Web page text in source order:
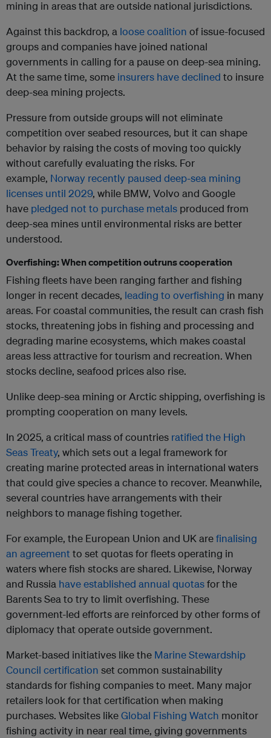
mining in areas that are outside national jurisdictions.
Against this backdrop, a loose coalition of issue-focused
groups and companies have joined national
governments in calling for a pause on deep-sea mining.
At the same time, some insurers have declined to insure
deep-sea mining projects.
Pressure from outside groups will not eliminate
competition over seabed resources, but it can shape
behavior by raising the costs of moving too quickly
without carefully evaluating the risks. For
example, Norway recently paused deep-sea mining
licenses until 2029, while BMW, Volvo and Google
have pledged not to purchase metals produced from
deep-sea mines until environmental risks are better
understood.
Overfishing: When competition outruns cooperation
Fishing fleets have been ranging farther and fishing
longer in recent decades, leading to overfishing in many
areas. For coastal communities, the result can crash fish
stocks, threatening jobs in fishing and processing and
degrading marine ecosystems, which makes coastal
areas less attractive for tourism and recreation. When
stocks decline, seafood prices also rise.
Unlike deep-sea mining or Arctic shipping, overfishing is
prompting cooperation on many levels.
In 2025, a critical mass of countries ratified the High
Seas Treaty, which sets out a legal framework for
creating marine protected areas in international waters
that could give species a chance to recover. Meanwhile,
several countries have arrangements with their
neighbors to manage fishing together.
For example, the European Union and UK arefinalising
an agreementto set quotas for fleets operating in
waters where fish stocks are shared. Likewise, Norway
and Russia have established annual quotasfor the
Barents Sea to try to limit overfishing. These
government-led efforts are reinforced by other forms of
diplomacy that operate outside government.
Market-based initiatives like the Marine Stewardship
Council certification set common sustainability
standards for fishing companies to meet. Many major
retailers look for that certification when making
purchases. Websites likeGlobal Fishing Watch monitor
fishing activity in near real time, giving governments